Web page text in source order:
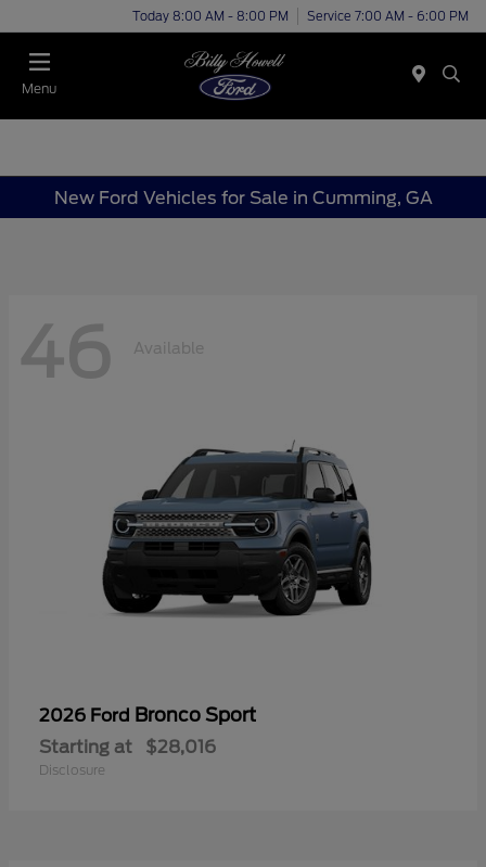
Today 8:00 AM - 8:00 PM Service 7:00 AM - 6:00 PM
Menu
New Ford Vehicles for Sale in Cumming, GA
46 Available
2026 Ford Bronco Sport
Starting at $28,016
Disclosure